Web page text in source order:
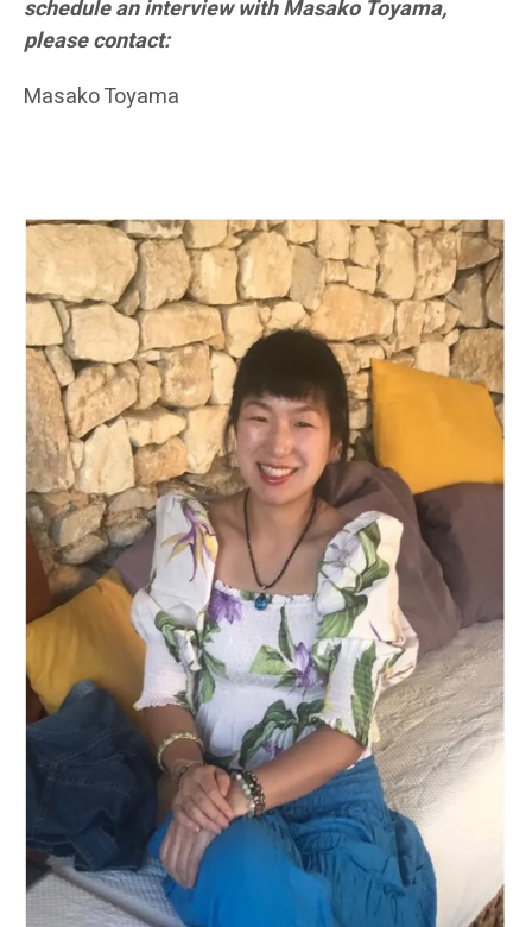
schedule an interview with Masako Toyama,
please contact:
Masako Toyama